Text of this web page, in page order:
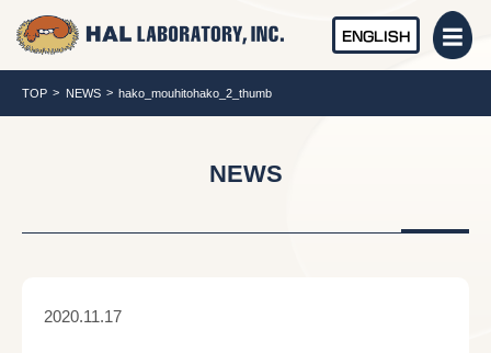
ENGLISH
TOP NEWS hako_mouhitohako_2_thumb
NEWS
2020.11.17